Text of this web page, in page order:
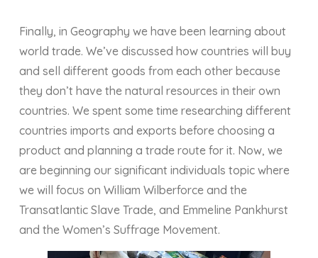
Finally, in Geography we have been learning about
world trade. We’ve discussed how countries will buy
and sell different goods from each other because
they don’t have the natural resources in their own
countries. We spent some time researching different
countries imports and exports before choosing a
product and planning a trade route for it. Now, we
are beginning our significant individuals topic where
we will focus on William Wilberforce and the
Transatlantic Slave Trade, and Emmeline Pankhurst
and the Women’s Suffrage Movement.